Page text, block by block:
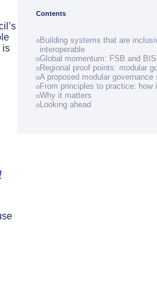
is
Contents
Building systems that are
interoperable
Global momentum: FSB and
Regional proof points: modular
A proposed modular governance
From principles to practice: how
Why it matters
Looking ahead